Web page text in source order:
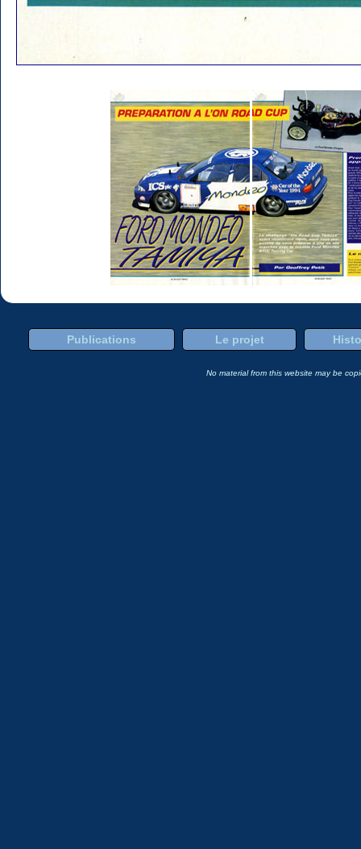
Publications Le projet
No material from this website may be